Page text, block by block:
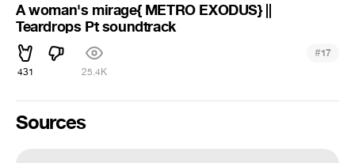
A woman's mirage{ METRO EXODUS} ||
Teardrops Pt soundtrack
431 25.4K
#17
Sources